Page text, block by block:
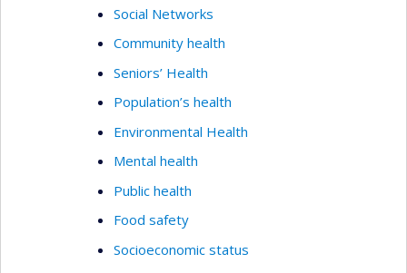
Social Networks
Community health
Seniors’ Health
Population’s health
Environmental Health
Mental health
Public health
Food safety
Socioeconomic status